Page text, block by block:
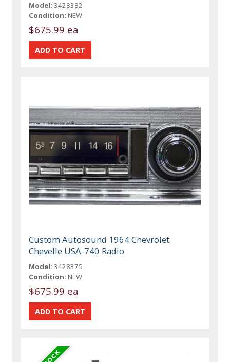
Model: 3428382
Condition: NEW
$675.99 ea
Custom Autosound 1964 Chevrolet
Chevelle USA-740 Radio
Model: 3428375
Condition: NEW
$675.99 ea